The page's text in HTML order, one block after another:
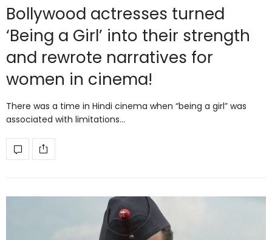
Bollywood actresses turned
‘Being a Girl’ into their strength
and rewrote narratives for
women in cinema!
There was a time in Hindi cinema when “being a girl” was
associated with limitations…